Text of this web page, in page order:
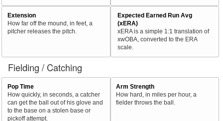
Extension
How far off the mound, in feet, a
pitcher releases the pitch.
Expected Earned Run Avg
(xERA)
xERA is a simple 1:1 translation of
xwOBA, converted to the ERA
scale.
Fielding / Catching
Pop Time
How quickly, in seconds, a catcher
can get the ball out of his glove and
to the base on a stolen base or
pickoff attempt.
Arm Strength
How hard, in miles per hour, a
fielder throws the ball.